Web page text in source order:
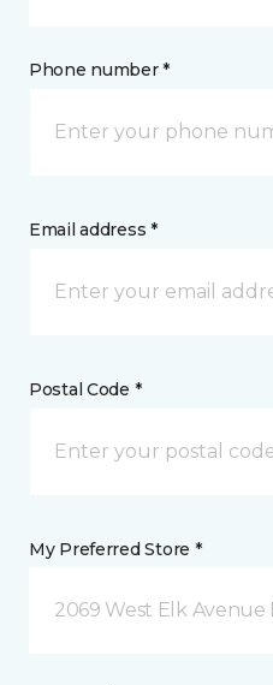
Phone number *
Email address *
Postal Code *
My Preferred Store *
2069 West Elk Avenue